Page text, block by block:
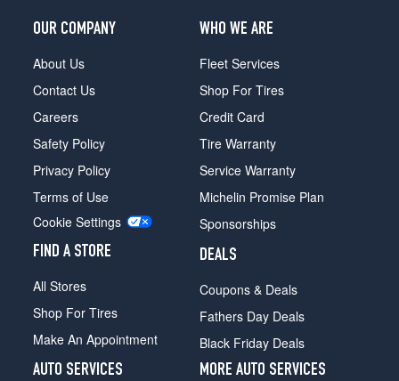
OUR COMPANY
About Us
Contact Us
Careers
Safety Policy
Privacy Policy
Terms of Use
Cookie Settings
FIND A STORE
All Stores
Shop For Tires
Make An Appointment
WHO WE ARE
Fleet Services
Shop For Tires
Credit Card
Tire Warranty
Service Warranty
Michelin Promise Plan
Sponsorships
DEALS
Coupons & Deals
Fathers Day Deals
Black Friday Deals
AUTO SERVICES
MORE AUTO SERVICES